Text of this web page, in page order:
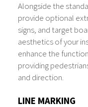
Alongside the
provide optional
signs, and target
aesthetics of your
enhance the
providing
and direction.
LINE MARKING